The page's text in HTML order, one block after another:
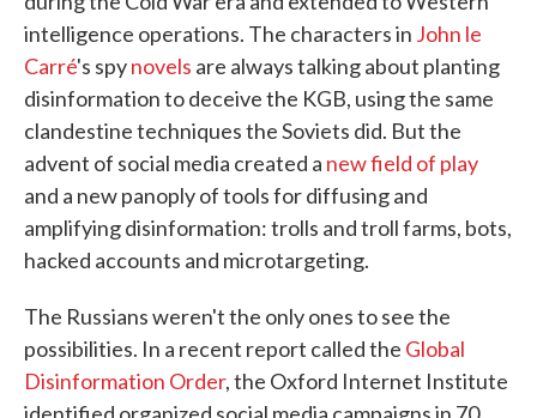
intelligence operations. The characters in John le
Carré's spynovels are always talking about planting
disinformation to deceive the KGB, using the same
clandestine techniques the Soviets did. But the
advent of social media created a new field of play
and a new panoply of tools for diffusing and
amplifying disinformation: trolls and troll farms, bots,
hacked accounts and microtargeting.
The Russians weren't the only ones to see the
possibilities. In a recent report called the Global
Disinformation Order, the Oxford Internet Institute